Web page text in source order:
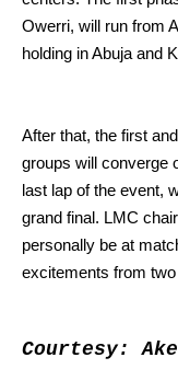
Owerri, will run from
holding in Abuja and
After that, the first
groups will converge
last lap of the event,
grand final. LMC
personally be at
excitements from
Courtesy: